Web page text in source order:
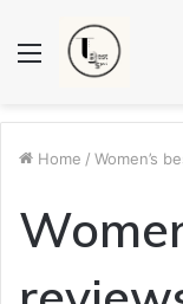
Menu
Home / Women’s